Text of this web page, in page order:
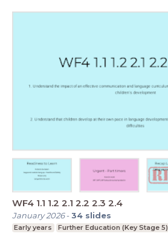
WF4 1.1 1.2 2.1 2.2 2.3 2.4
January 2026-34 slides
Early years Further Education (Key Stage 5)